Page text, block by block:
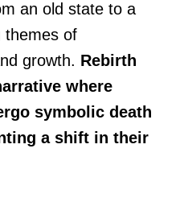
an old state to a
themes of
growth. Rebirth
where
symbolic death
a shift in their